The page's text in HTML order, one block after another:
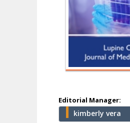
Editorial Manager:
kimberly vera